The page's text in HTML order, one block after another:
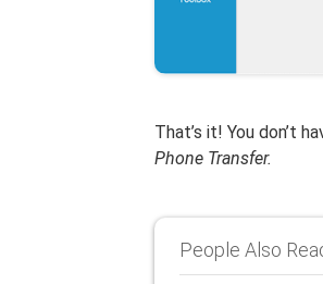
That’s it! You don’t
Phone Transfer.
People Also